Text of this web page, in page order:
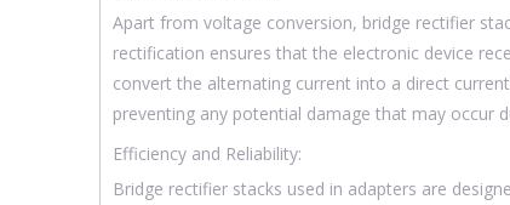
Apart from voltage conversion, bridge rectifier
rectification ensures that the electronic device
convert the alternating current into a direct
preventing any potential damage that may occur
Efficiency and Reliability:
Bridge rectifier stacks used in adapters are